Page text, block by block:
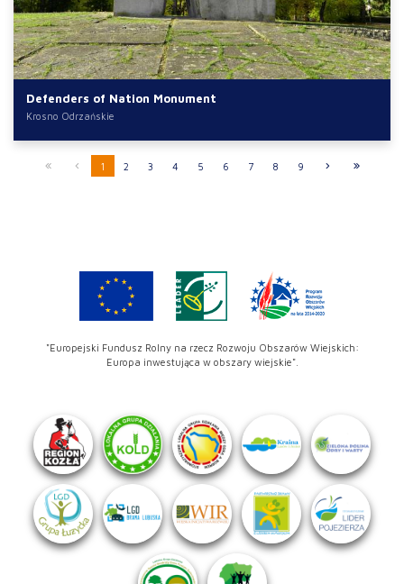
Defenders of Nation Monument
Krosno Odrzańskie
1 2 3 4 5 6 7 8 9
"Europejski Fundusz Rolny na rzecz Rozwoju Obszarów Wiejskich:
Europa inwestująca w obszary wiejskie".